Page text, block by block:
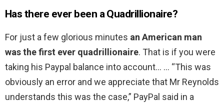
Has there ever been a Quadrillionaire?
For just a few glorious minutes an American man
was the first ever quadrillionaire. That is if you were
taking his Paypal balance into account… … “This was
obviously an error and we appreciate that Mr Reynolds
understands this was the case,” PayPal said in a